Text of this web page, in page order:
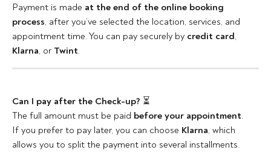
Payment is made at the end of the online booking
process, after you’ve selected the location, services, and
appointment time. You can pay securely by credit card,
Klarna, or Twint.
Can I pay after the Check-up? ⏳
The full amount must be paid before your appointment.
If you prefer to pay later, you can choose Klarna, which
allows you to split the payment into several installments.